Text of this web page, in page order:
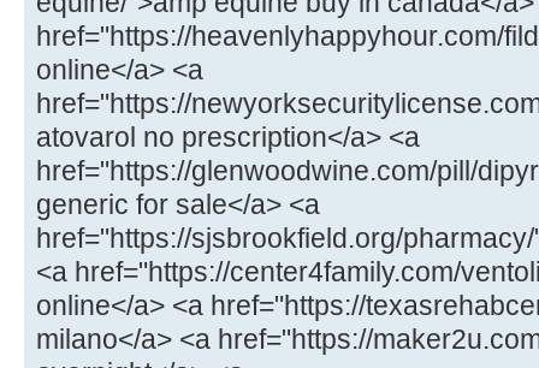
href="https://heavenlyhappyhour.com/
online</a> <a
href="https://
atovarol no prescription</a> <a
href="https://glenwoodwine.com/pill/
generic for sale</a> <a
href="https://sjsbrookfield.org/
<a href="https://center4family.com/
online</a> <a href="https://
milano</a> <a href="https://